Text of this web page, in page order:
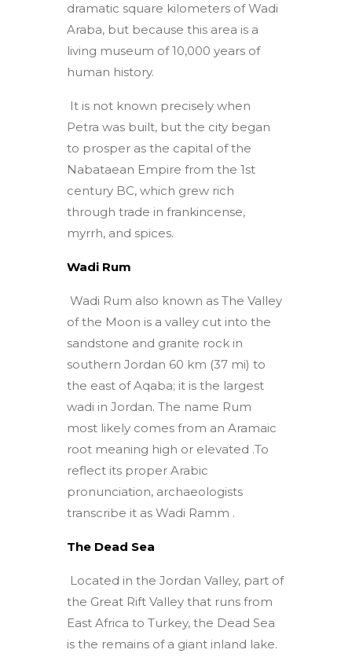
dramatic square kilometers of Wadi
Araba, but because this area is a
living museum of 10,000 years of
human history.
It is not known precisely when
Petra was built, but the city began
to prosper as the capital of the
Nabataean Empire from the 1st
century BC, which grew rich
through trade in frankincense,
myrrh, and spices.
Wadi Rum
Wadi Rum also known as The Valley
of the Moon is a valley cut into the
sandstone and granite rock in
southern Jordan 60 km (37 mi) to
the east of Aqaba; it is the largest
wadi in Jordan. The name Rum
most likely comes from an Aramaic
root meaning high or elevated .To
reflect its proper Arabic
pronunciation, archaeologists
transcribe it as Wadi Ramm .
The Dead Sea
Located in the Jordan Valley, part of
the Great Rift Valley that runs from
East Africa to Turkey, the Dead Sea
is the remains of a giant inland lake.